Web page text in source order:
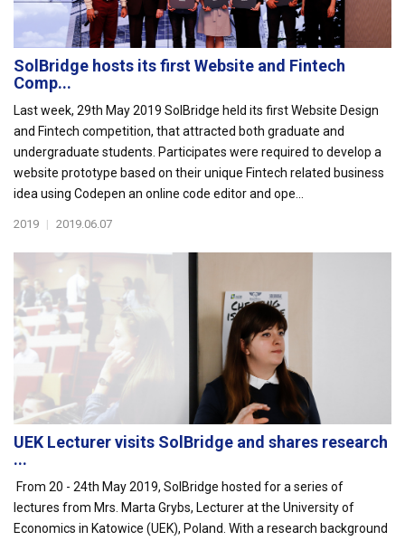
SolBridge hosts its first Website and Fintech
Comp...
Last week, 29th May 2019 SolBridge held its first Website Design
and Fintech competition, that attracted both graduate and
undergraduate students. Participates were required to develop a
website prototype based on their unique Fintech related business
idea using Codepen an online code editor and ope...
2019 | 2019.06.07
UEK Lecturer visits SolBridge and shares research
...
From 20 - 24th May 2019, SolBridge hosted for a series of
lectures from Mrs. Marta Grybs, Lecturer at the University of
Economics in Katowice (UEK), Poland. With a research background